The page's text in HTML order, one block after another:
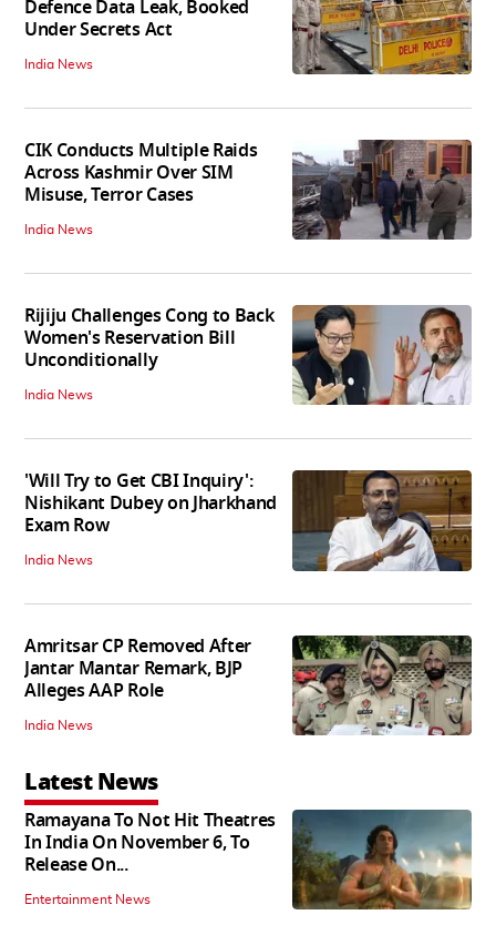
Defence Data Leak, Booked
Under Secrets Act
India News
CIK Conducts Multiple Raids
Across Kashmir Over SIM
Misuse, Terror Cases
India News
Rijiju Challenges Cong to Back
Women's Reservation Bill
Unconditionally
India News
'Will Try to Get CBI Inquiry':
Nishikant Dubey on Jharkhand
Exam Row
India News
Amritsar CP Removed After
Jantar Mantar Remark, BJP
Alleges AAP Role
India News
Latest News
Ramayana To Not Hit Theatres
In India On November 6, To
Release On...
Entertainment News